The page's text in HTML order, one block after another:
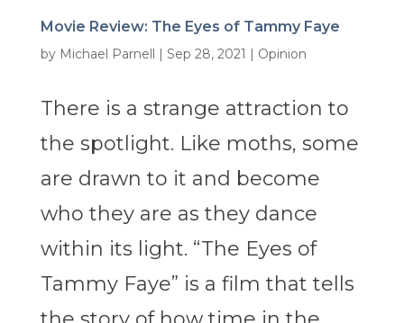
Movie Review: The Eyes of Tammy Faye
by Michael Parnell | Sep 28, 2021 | Opinion
There is a strange attraction to
the spotlight. Like moths, some
are drawn to it and become
who they are as they dance
within its light. “The Eyes of
Tammy Faye” is a film that tells